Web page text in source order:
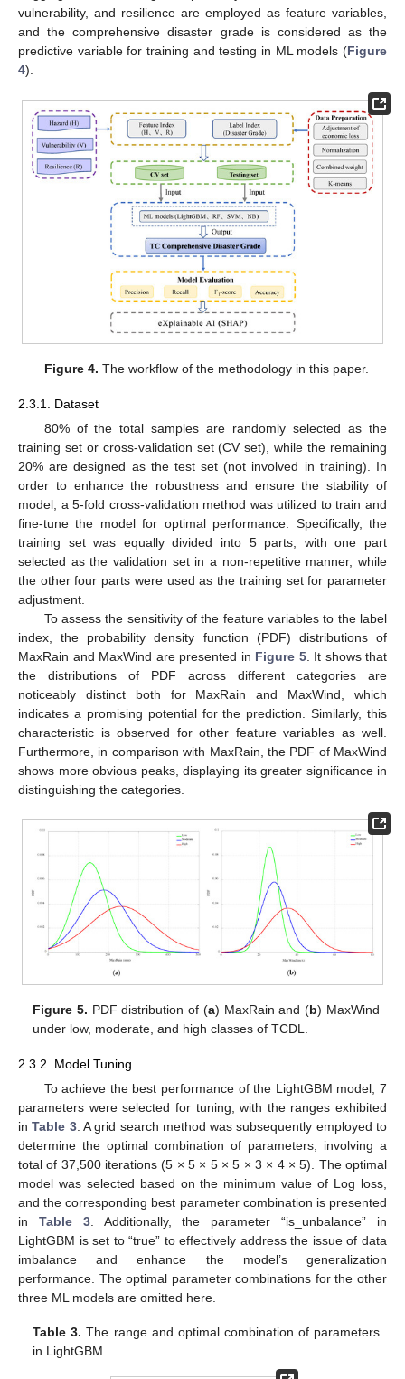
vulnerability, and resilience are employed as feature variables,
and the comprehensive disaster grade is considered as the
predictive variable for training and testing in ML models (Figure
4).
Figure 4. The workflow of the methodology in this paper.
2.3.1. Dataset
80% of the total samples are randomly selected as the
training set or cross-validation set (CV set), while the remaining
20% are designed as the test set (not involved in training). In
order to enhance the robustness and ensure the stability of
model, a 5-fold cross-validation method was utilized to train and
fine-tune the model for optimal performance. Specifically, the
training set was equally divided into 5 parts, with one part
selected as the validation set in a non-repetitive manner, while
the other four parts were used as the training set for parameter
adjustment.
To assess the sensitivity of the feature variables to the label
index, the probability density function (PDF) distributions of
MaxRain and MaxWind are presented in Figure 5. It shows that
the distributions of PDF across different categories are
noticeably distinct both for MaxRain and MaxWind, which
indicates a promising potential for the prediction. Similarly, this
characteristic is observed for other feature variables as well.
Furthermore, in comparison with MaxRain, the PDF of MaxWind
shows more obvious peaks, displaying its greater significance in
distinguishing the categories.
Figure 5. PDF distribution of (a) MaxRain and (b) MaxWind
under low, moderate, and high classes of TCDL.
2.3.2. Model Tuning
To achieve the best performance of the LightGBM model, 7
parameters were selected for tuning, with the ranges exhibited
inTable 3. A grid search method was subsequently employed to
determine the optimal combination of parameters, involving a
total of 37,500 iterations (5 × 5 × 5 × 5 × 3 × 4 × 5). The optimal
model was selected based on the minimum value of Log loss,
and the corresponding best parameter combination is presented
in Table 3. Additionally, the parameter “is_unbalance” in
LightGBM is set to “true” to effectively address the issue of data
imbalance and enhance the model’s generalization
performance. The optimal parameter combinations for the other
three ML models are omitted here.
Table 3. The range and optimal combination of parameters
in LightGBM.